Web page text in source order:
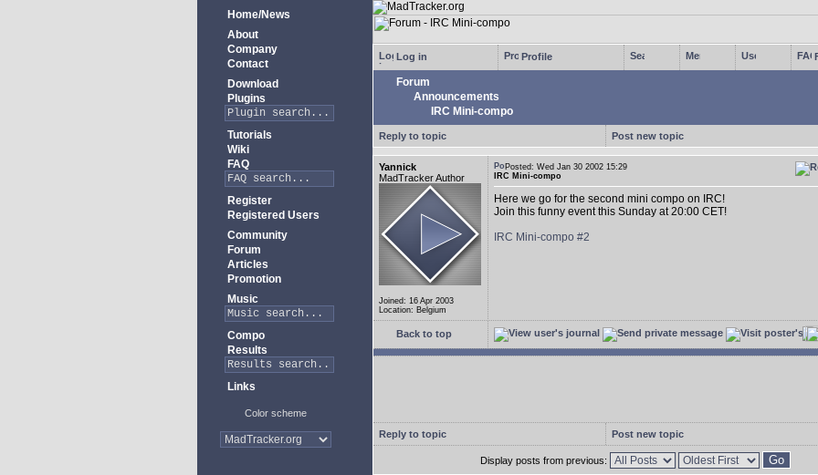
Home/News
About
Company
Contact
Download
Plugins
Tutorials
Wiki
FAQ
Register
Registered Users
Community
Forum
Articles
Promotion
Music
Compo
Results
Links
Color scheme
Log in Profile
Forum
Announcements
IRC Mini-compo
Reply to topic Post new topic
Yannick
MadTracker Author
Joined: 16 Apr 2003
Location: Belgium
Posted: Wed Jan 30 2002 15:29
IRC Mini-compo
Here we go for the second mini compo on IRC!
Join this funny event this Sunday at 20:00 CET!
IRC Mini-compo #2
Back to top
Reply to topic Post new topic
Display posts from previous: